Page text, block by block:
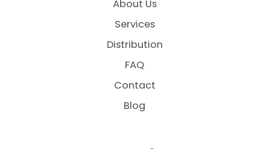
About Us
Services
Distribution
FAQ
Contact
Blog